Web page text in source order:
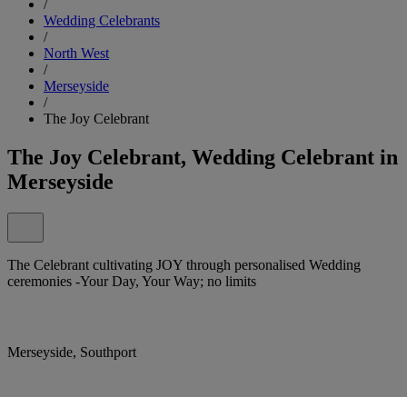
/
Wedding Celebrants
/
North West
/
Merseyside
/
The Joy Celebrant
The Joy Celebrant, Wedding Celebrant in
Merseyside
The Celebrant cultivating JOY through personalised Wedding
ceremonies -Your Day, Your Way; no limits
Merseyside, Southport